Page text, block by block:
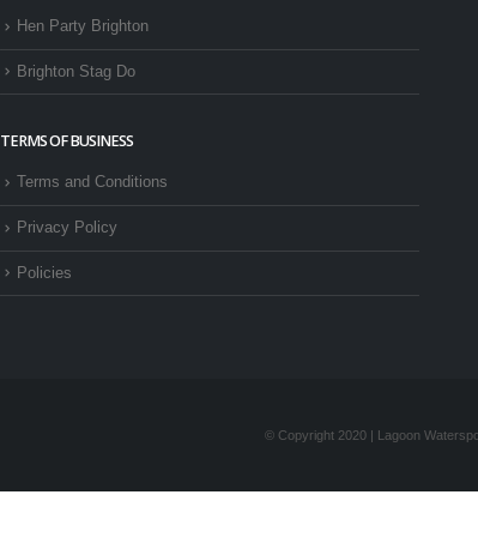
Hen Party Brighton
Brighton Stag Do
TERMS OF BUSINESS
Terms and Conditions
Privacy Policy
Policies
© Copyright 2020 | Lagoon